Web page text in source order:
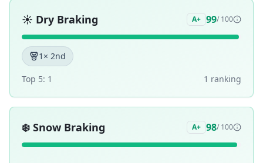
☀️ Dry Braking A+ 99/ 100
1 × 2nd
Top 5: 1 1 ranking
❄️ Snow Braking A+ 98/ 100